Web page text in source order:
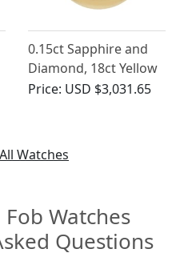
0.15ct Sapphire and
Diamond, 18ct Yellow
Gold Lapel Watch -
Price: USD $3,031.65
Watches
Watches
Questions